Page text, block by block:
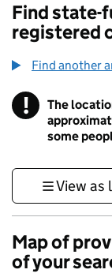
Find state-
registered
Find another
!
The
some
View as
Map of
of your